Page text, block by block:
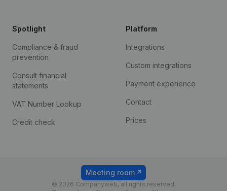
Spotlight
Compliance & fraud
prevention
Consult financial
statements
VAT Number Lookup
Credit check
Platform
Integrations
Custom integrations
Payment experience
Contact
Prices
© 2026 Companyweb, all rights reserved.
Meeting room